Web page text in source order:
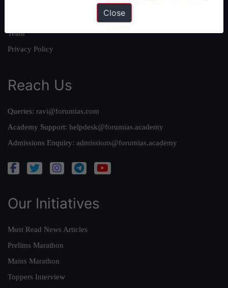
Team
Privacy Policy
Reach Us
Queries: ravi@forumias.com
Academy Support: helpdesk@forumias.academy
Admissions Enquiry: admissions@forumias.academy
Our Initiatives
Must Read News Articles
Prelims Marathon
Mains Marathon
Toppers Interview
Close